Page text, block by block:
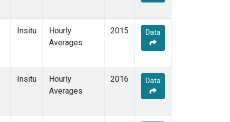
Insitu
Hourly
Averages
2015 Data
Insitu
Hourly
Averages
2016 Data